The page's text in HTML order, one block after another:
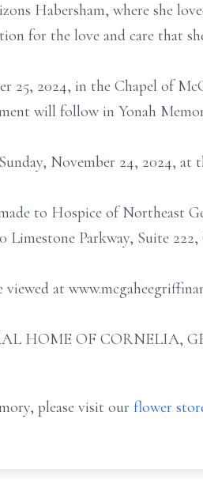
Habersham, where she
for the love and care that
25, 2024, in the Chapel of
will follow in Yonah
November 24, 2024, at
to Hospice of Northeast
Parkway, Suite 222,
at
HOME OF CORNELIA,
please visit our flower